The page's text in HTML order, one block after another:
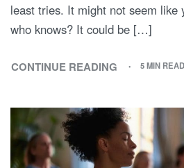
least tries. It might not seem like
who knows? It could be […]
CONTINUE READING 5 MIN READ